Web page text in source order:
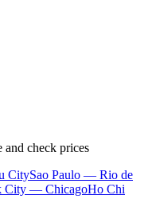
check prices
CitySao Paulo — Rio de
City — ChicagoHo Chi